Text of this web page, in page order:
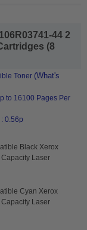
44 2
(8
Toner (What's
to 16100 Pages Per
0.56p
Black Xerox
Laser
Cyan Xerox
Laser